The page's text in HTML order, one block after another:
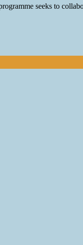
seeks to